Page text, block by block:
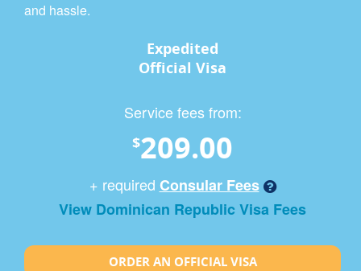
and hassle.
Expedited
Official Visa
Service fees from:
$209.00
+ required Consular Fees
View Dominican Republic Visa Fees
ORDER AN OFFICIAL VISA